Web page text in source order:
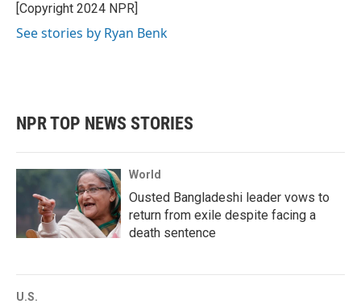
[Copyright 2024 NPR]
See stories by Ryan Benk
NPR TOP NEWS STORIES
World
Ousted Bangladeshi leader vows to
return from exile despite facing a
death sentence
U.S.